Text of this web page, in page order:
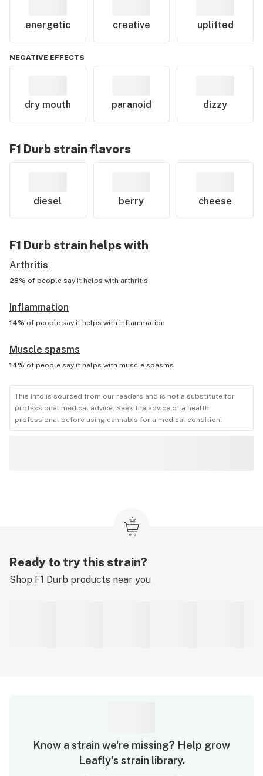
energetic creative uplifted
NEGATIVE EFFECTS
dry mouth paranoid dizzy
F1 Durbstrain flavors
diesel berry cheese
F1 Durbstrain helps with
Arthritis
28% of people say it helps with arthritis
Inflammation
14% of people say it helps with inflammation
Muscle spasms
14% of people say it helps with muscle spasms
This info is sourced from our readers and is not a substitute for
professional medical advice. Seek the advice of a health
professional before using cannabis for a medical condition.
Ready to try this strain?
Shop F1 Durb products near you
Know a strain we're missing? Help grow
Leafly's strain library.